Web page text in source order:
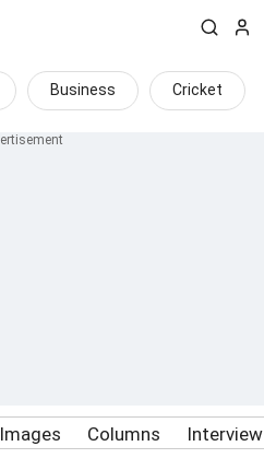
Business Cricket
Images Columns